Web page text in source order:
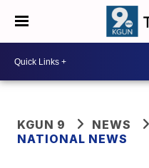
KGUN 9
NEWS
NATIONAL NEWS